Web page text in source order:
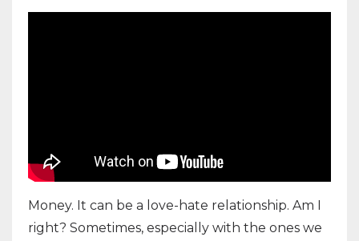
Money. It can be a love-hate relationship. Am I
right? Sometimes, especially with the ones we